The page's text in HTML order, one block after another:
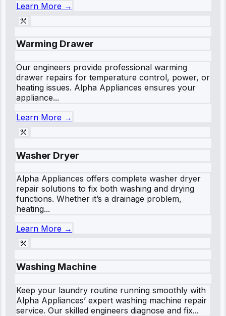
Learn More →
Warming Drawer
Our engineers provide professional warming
drawer repairs for temperature control, power, or
heating issues. Alpha Appliances ensures your
appliance...
Learn More →
Washer Dryer
Alpha Appliances offers complete washer dryer
repair solutions to fix both washing and drying
functions. Whether it’s a drainage problem,
heating...
Learn More →
Washing Machine
Keep your laundry routine running smoothly with
Alpha Appliances’ expert washing machine repair
service. Our skilled engineers diagnose and fix...